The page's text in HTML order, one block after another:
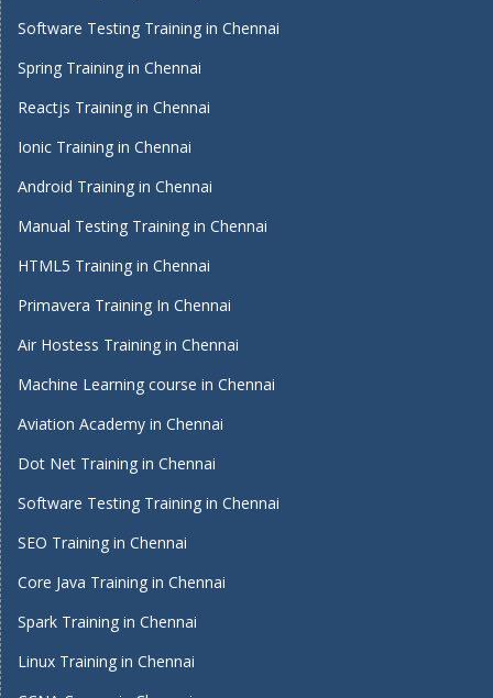
Software Testing Training in Chennai
Spring Training in Chennai
Reactjs Training in Chennai
Ionic Training in Chennai
Android Training in Chennai
Manual Testing Training in Chennai
HTML5 Training in Chennai
Primavera Training In Chennai
Air Hostess Training in Chennai
Machine Learning course in Chennai
Aviation Academy in Chennai
Dot Net Training in Chennai
Software Testing Training in Chennai
SEO Training in Chennai
Core Java Training in Chennai
Spark Training in Chennai
Linux Training in Chennai